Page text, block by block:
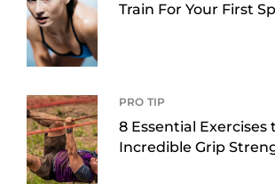
Train For Your First
PRO TIP
8 Essential Exercises
Incredible Grip